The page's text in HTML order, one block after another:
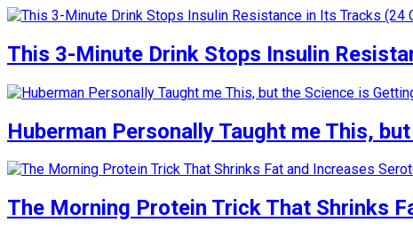
This 3-Minute Drink Stops Insulin
Huberman Personally Taught me This,
The Morning Protein Trick That Shrinks